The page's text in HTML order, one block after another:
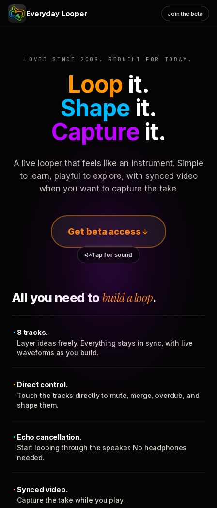
Everyday Looper Join the beta
LOVED SINCE 2009. REBUILT FOR TODAY.
Loop it.
Shape it.
Captureit.
A live looper that feels like an instrument. Simple
to learn, playful to explore, with synced video
when you want to capture the take.
Get beta access
Tap for sound
All you need to build a loop.
8 tracks.
Layer ideas freely. Everything stays in sync, with live
waveforms as you build.
Direct control.
Touch the tracks directly to mute, merge, overdub, and
shape them.
Echo cancellation.
Start looping through the speaker. No headphones
needed.
Synced video.
Capture the take while you play.